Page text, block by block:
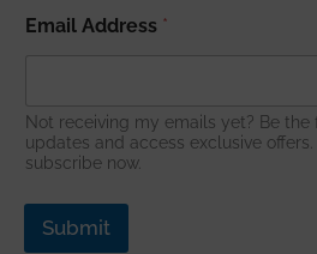
i
l
r
e
s
Email Address *
Not receiving my emails yet? Be
updates and access exclusive
subscribe now.
Submit